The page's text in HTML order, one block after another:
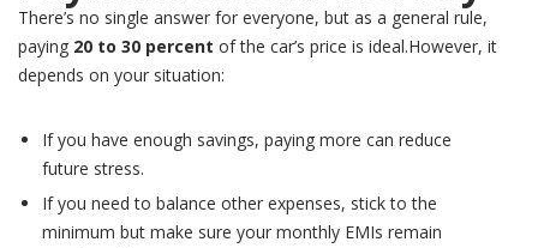
There’s no single answer for everyone, but as a general rule,
paying 20 to 30 percent of the car’s price is ideal.However, it
depends on your situation:
If you have enough savings, paying more can reduce
future stress.
If you need to balance other expenses, stick to the
minimum but make sure your monthly EMIs remain